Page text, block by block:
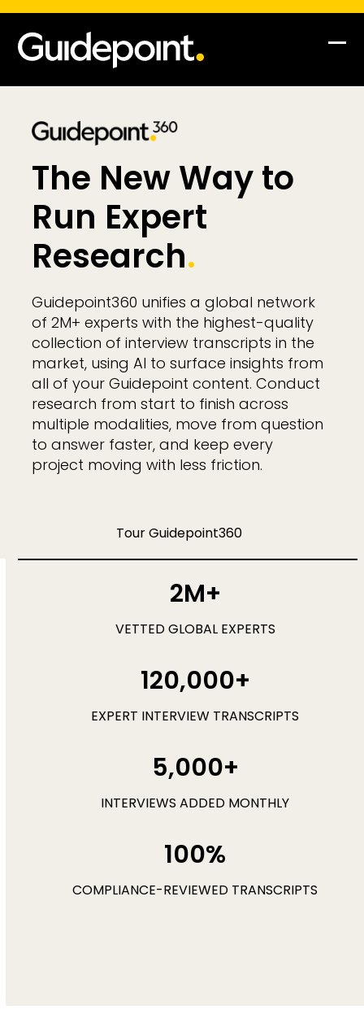
Skip
content
The New Way to
Run Expert
Research.
Guidepoint360 unifies a global network
of 2M+ experts with the highest-quality
collection of interview transcripts in the
market, using AI to surface insights from
all of your Guidepoint content. Conduct
research from start to finish across
multiple modalities, move from question
to answer faster, and keep every
project moving with less friction.
Tour Guidepoint360
2M+
VETTED GLOBAL EXPERTS
120,000+
EXPERT INTERVIEW TRANSCRIPTS
5,000+
INTERVIEWS ADDED MONTHLY
100%
COMPLIANCE-REVIEWED TRANSCRIPTS